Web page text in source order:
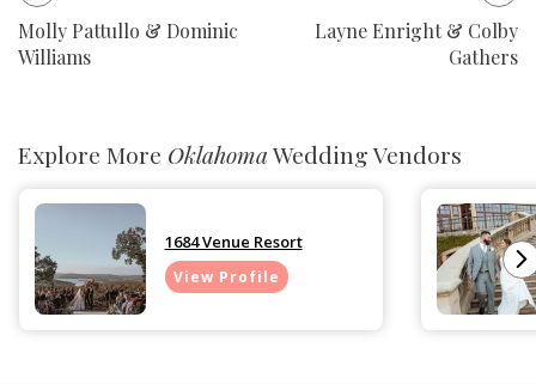
Molly Pattullo & Dominic
Williams
Layne Enright & Colby
Gathers
Explore More OklahomaWedding Vendors
1684 Venue Resort
View Profile